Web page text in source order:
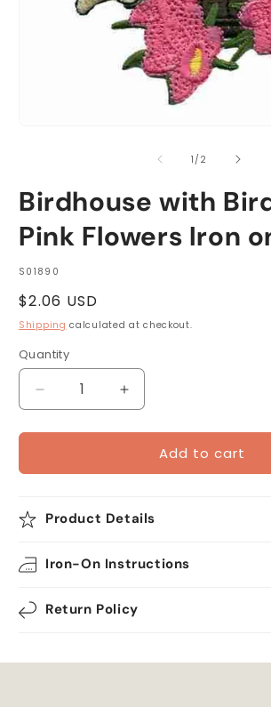
1 /of2
Birdhouse with
Pink Flowers Iron
SKU:
S01890
Regular
price
$2.06 USD
Shipping calculated at checkout.
Quantity
Quantity
Decrease
quantity
for
with
and
Pink
Iron
Patch
Increase
quantity
for
Birdhouse
with
and
Pink
Iron
Patch
Add to cart
Product Details
Iron-On Instructions
Return Policy